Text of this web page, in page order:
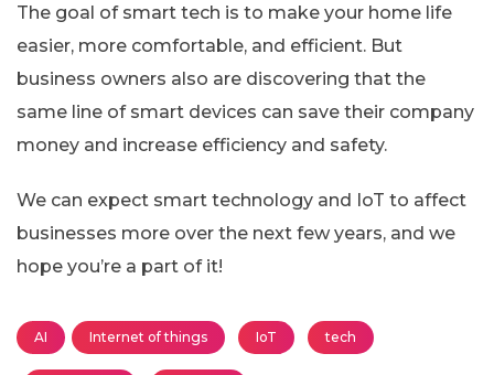
The goal of smart tech is to make your home life
easier, more comfortable, and efficient. But
business owners also are discovering that the
same line of smart devices can save their company
money and increase efficiency and safety.
We can expect smart technology and IoT to affect
businesses more over the next few years, and we
hope you’re a part of it!
AI Internet of things IoT tech